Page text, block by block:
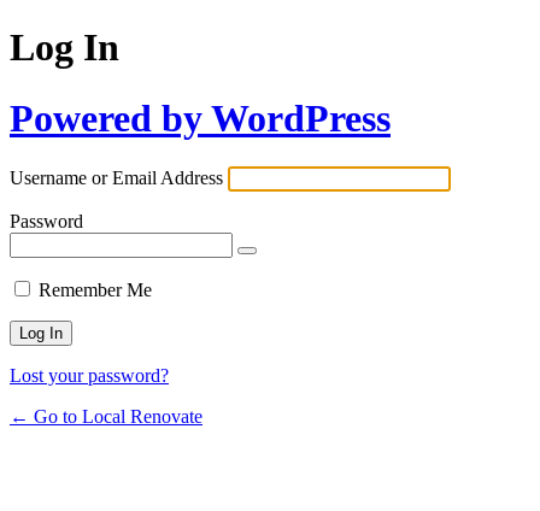
Log In
Powered by WordPress
Username or Email Address
Password
Remember Me
Lost your password?
← Go to Local Renovate